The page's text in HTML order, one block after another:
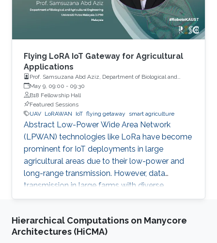
comprehensive crop assessment. This project
Flying LoRA IoT Gateway for Agricultural
Applications
Prof. Samsuzana Abd Aziz, Department of Biological and
Agricultural Engineering, Universiti Putra Malaysia
May 9, 09:00 - 09:30
B18 Fellowship Hall
Featured Sessions
UAV LoRAWAN IoT flying getaway smart agriculture
Abstract Low-Power Wide Area Network
(LPWAN) technologies like LoRa have become
prominent for IoT deployments in large
agricultural areas due to their low-power and
long-range transmission. However, data
transmission in large farms with diverse
landscapes suffers from obstructions or
to cover the whole agricultural areas without
proper network or power infrastructures. This
Hierarchical Computations on Manycore
Architectures (HiCMA)